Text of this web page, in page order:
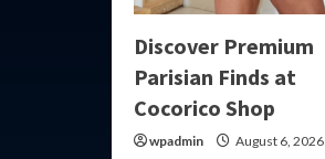
Discover Premium
Parisian Finds at
Cocorico Shop
wpadmin August 6, 2026